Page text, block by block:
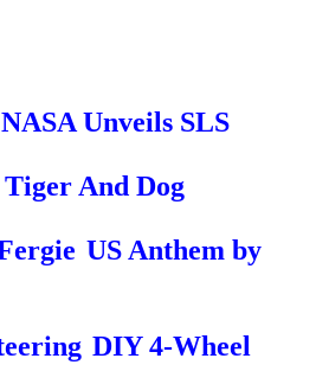
NASA Unveils SLS
Tiger And Dog
US Anthem by
DIY 4-Wheel